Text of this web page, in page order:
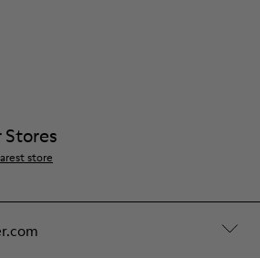
Stores
store